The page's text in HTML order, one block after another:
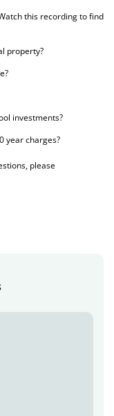
this recording to find
property?
investments?
year charges?
please